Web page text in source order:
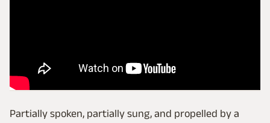
Partially spoken, partially sung, and propelled by a